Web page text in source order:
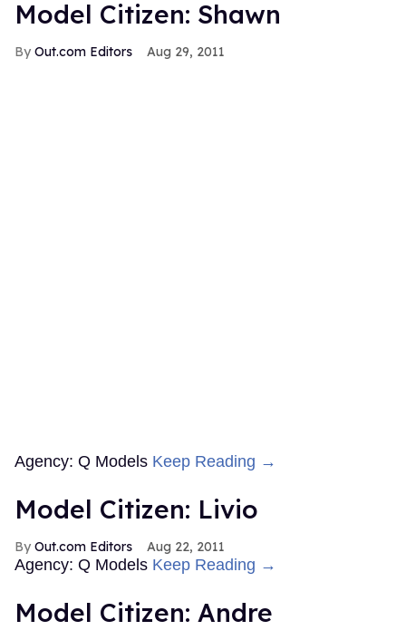
Model Citizen: Shawn
Out.com Editors Aug 29, 2011
Agency: Q Models Keep Reading →
Model Citizen: Livio
Out.com Editors Aug 22, 2011
Agency: Q Models Keep Reading →
Model Citizen: Andre